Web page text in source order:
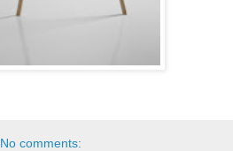
No comments: